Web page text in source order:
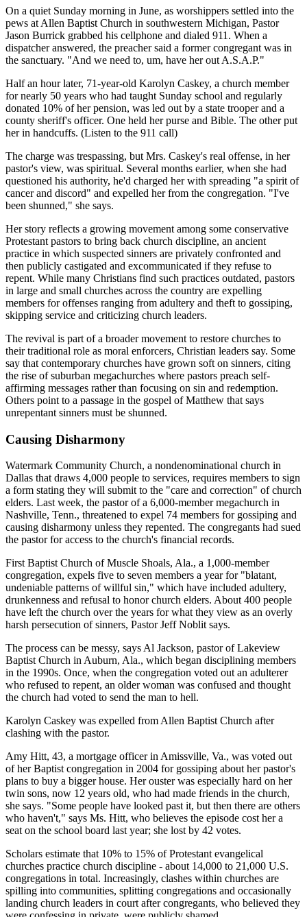
On a quiet Sunday morning in June, as worshippers settled into the
pews at Allen Baptist Church in southwestern Michigan, Pastor
Jason Burrick grabbed his cellphone and dialed 911. When a
dispatcher answered, the preacher said a former congregant was in
the sanctuary. "And we need to, um, have her out A.S.A.P."
Half an hour later, 71-year-old Karolyn Caskey, a church member
for nearly 50 years who had taught Sunday school and regularly
donated 10% of her pension, was led out by a state trooper and a
county sheriff's officer. One held her purse and Bible. The other put
her in handcuffs. (Listen to the 911 call)
The charge was trespassing, but Mrs. Caskey's real offense, in her
pastor's view, was spiritual. Several months earlier, when she had
questioned his authority, he'd charged her with spreading "a spirit of
cancer and discord" and expelled her from the congregation. "I've
been shunned," she says.
Her story reflects a growing movement among some conservative
Protestant pastors to bring back church discipline, an ancient
practice in which suspected sinners are privately confronted and
then publicly castigated and excommunicated if they refuse to
repent. While many Christians find such practices outdated, pastors
in large and small churches across the country are expelling
members for offenses ranging from adultery and theft to gossiping,
skipping service and criticizing church leaders.
The revival is part of a broader movement to restore churches to
their traditional role as moral enforcers, Christian leaders say. Some
say that contemporary churches have grown soft on sinners, citing
the rise of suburban megachurches where pastors preach self-
affirming messages rather than focusing on sin and redemption.
Others point to a passage in the gospel of Matthew that says
unrepentant sinners must be shunned.
Causing Disharmony
Watermark Community Church, a nondenominational church in
Dallas that draws 4,000 people to services, requires members to sign
a form stating they will submit to the "care and correction" of church
elders. Last week, the pastor of a 6,000-member megachurch in
Nashville, Tenn., threatened to expel 74 members for gossiping and
causing disharmony unless they repented. The congregants had sued
the pastor for access to the church's financial records.
First Baptist Church of Muscle Shoals, Ala., a 1,000-member
congregation, expels five to seven members a year for "blatant,
undeniable patterns of willful sin," which have included adultery,
drunkenness and refusal to honor church elders. About 400 people
have left the church over the years for what they view as an overly
harsh persecution of sinners, Pastor Jeff Noblit says.
The process can be messy, says Al Jackson, pastor of Lakeview
Baptist Church in Auburn, Ala., which began disciplining members
in the 1990s. Once, when the congregation voted out an adulterer
who refused to repent, an older woman was confused and thought
the church had voted to send the man to hell.
Karolyn Caskey was expelled from Allen Baptist Church after
clashing with the pastor.
Amy Hitt, 43, a mortgage officer in Amissville, Va., was voted out
of her Baptist congregation in 2004 for gossiping about her pastor's
plans to buy a bigger house. Her ouster was especially hard on her
twin sons, now 12 years old, who had made friends in the church,
she says. "Some people have looked past it, but then there are others
who haven't," says Ms. Hitt, who believes the episode cost her a
seat on the school board last year; she lost by 42 votes.
Scholars estimate that 10% to 15% of Protestant evangelical
churches practice church discipline - about 14,000 to 21,000 U.S.
congregations in total. Increasingly, clashes within churches are
spilling into communities, splitting congregations and occasionally
landing church leaders in court after congregants, who believed they